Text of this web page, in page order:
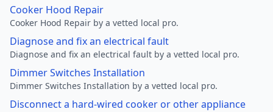
Cooker Hood Repair
Cooker Hood Repair by a vetted local pro.
Diagnose and fix an electrical fault
Diagnose and fix an electrical fault by a vetted local pro.
Dimmer Switches Installation
Dimmer Switches Installation by a vetted local pro.
Disconnect a hard-wired cooker or other appliance